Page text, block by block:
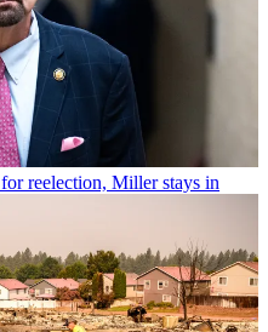
reelection, Miller stays in